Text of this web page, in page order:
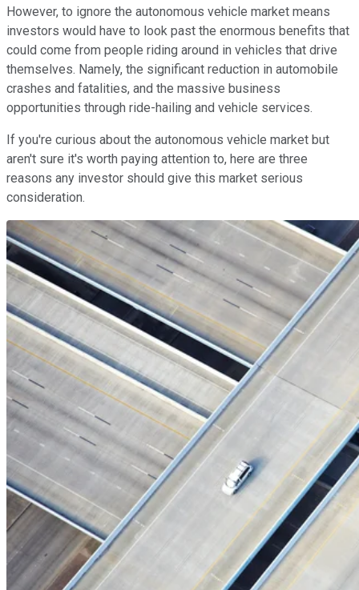
However, to ignore the autonomous vehicle market means
investors would have to look past the enormous benefits that
could come from people riding around in vehicles that drive
themselves. Namely, the significant reduction in automobile
crashes and fatalities, and the massive business
opportunities through ride-hailing and vehicle services.
If you're curious about the autonomous vehicle market but
aren't sure it's worth paying attention to, here are three
reasons any investor should give this market serious
consideration.